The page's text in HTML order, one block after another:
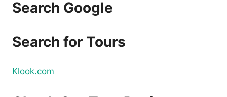
Search Google
Search for Tours
Klook.com